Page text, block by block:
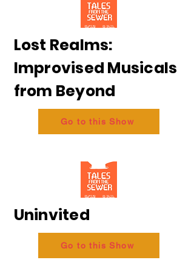
Lost Realms:
Improvised Musicals
from Beyond
Go to this Show
Uninvited
Go to this Show